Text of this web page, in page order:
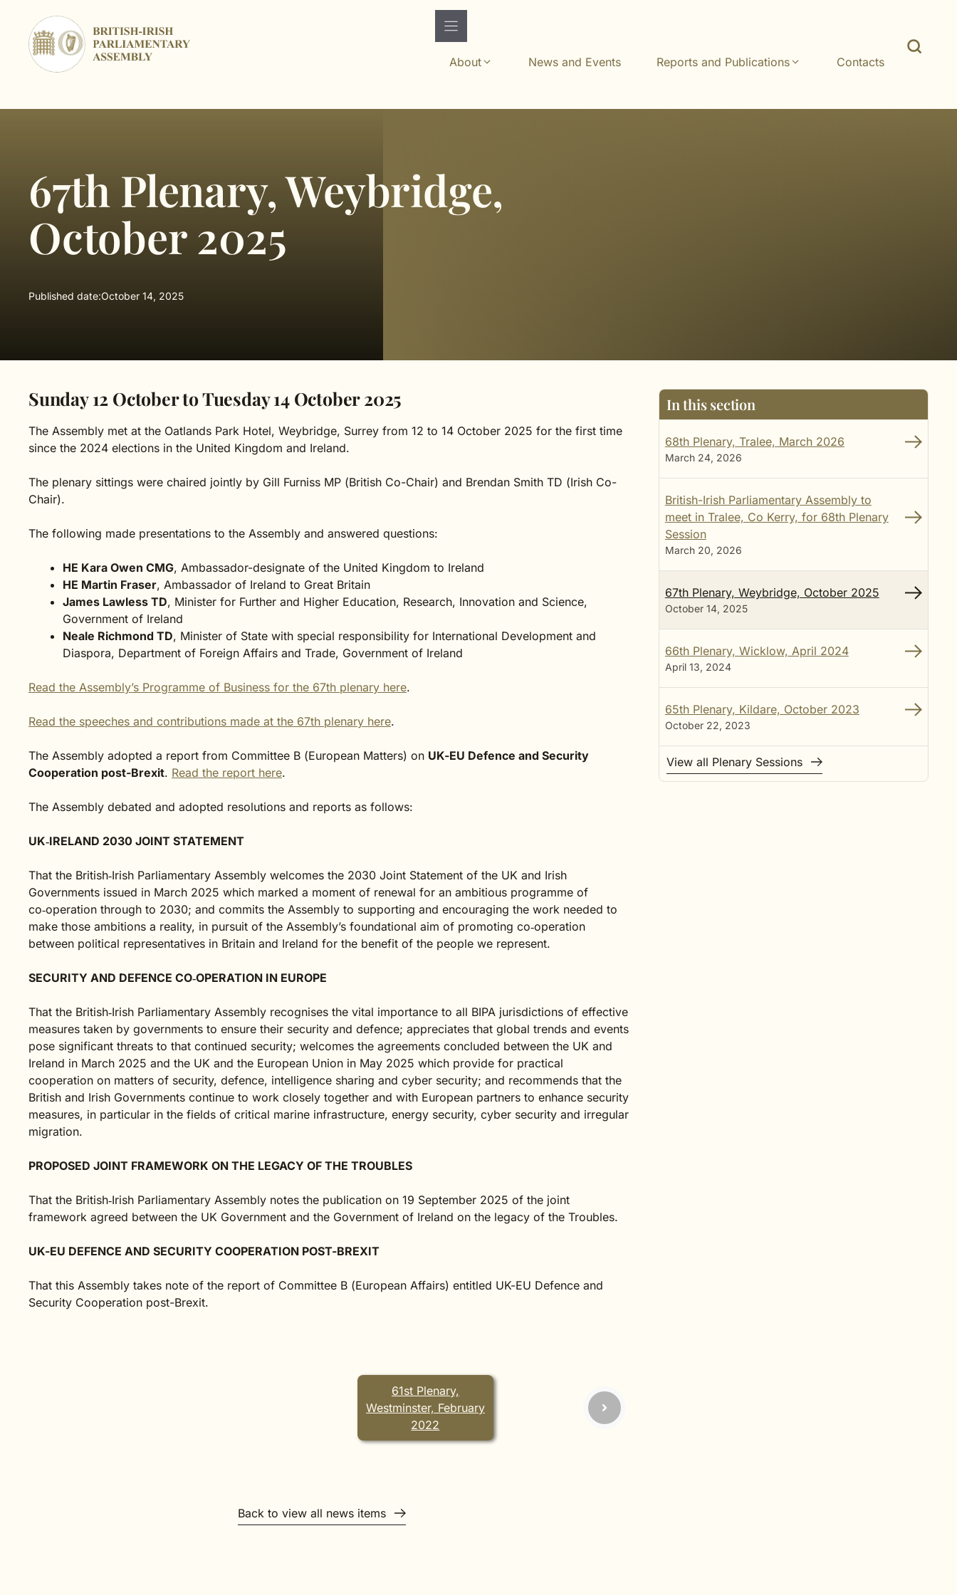
content
About
News and Events Reports and Publications Contacts
67th Plenary, Weybridge,
October 2025
Published date:October 14, 2025
Sunday 12 October to Tuesday 14 October 2025
The Assembly met at the Oatlands Park Hotel, Weybridge, Surrey from 12 to 14 October 2025 for the first time
since the 2024 elections in the United Kingdom and Ireland.
The plenary sittings were chaired jointly by Gill Furniss MP (British Co-Chair) and Brendan Smith TD (Irish Co-
Chair).
The following made presentations to the Assembly and answered questions:
HE Kara Owen CMG, Ambassador-designate of the United Kingdom to Ireland
HE Martin Fraser, Ambassador of Ireland to Great Britain
James Lawless TD, Minister for Further and Higher Education, Research, Innovation and Science,
Government of Ireland
Neale Richmond TD, Minister of State with special responsibility for International Development and
Diaspora, Department of Foreign Affairs and Trade, Government of Ireland
Read the Assembly’s Programme of Business for the 67th plenary here.
Read the speeches and contributions made at the 67th plenary here.
The Assembly adopted a report from Committee B (European Matters) on UK-EU Defence and Security
Cooperation post-Brexit. Read the report here.
The Assembly debated and adopted resolutions and reports as follows:
UK‑IRELAND 2030 JOINT STATEMENT
That the British‑Irish Parliamentary Assembly welcomes the 2030 Joint Statement of the UK and Irish
Governments issued in March 2025 which marked a moment of renewal for an ambitious programme of
co‑operation through to 2030; and commits the Assembly to supporting and encouraging the work needed to
make those ambitions a reality, in pursuit of the Assembly’s foundational aim of promoting co‑operation
between political representatives in Britain and Ireland for the benefit of the people we represent.
SECURITY AND DEFENCE CO‑OPERATION IN EUROPE
That the British‑Irish Parliamentary Assembly recognises the vital importance to all BIPA jurisdictions of effective
measures taken by governments to ensure their security and defence; appreciates that global trends and events
pose significant threats to that continued security; welcomes the agreements concluded between the UK and
Ireland in March 2025 and the UK and the European Union in May 2025 which provide for practical
cooperation on matters of security, defence, intelligence sharing and cyber security; and recommends that the
British and Irish Governments continue to work closely together and with European partners to enhance security
measures, in particular in the fields of critical marine infrastructure, energy security, cyber security and irregular
migration.
PROPOSED JOINT FRAMEWORK ON THE LEGACY OF THE TROUBLES
That the British‑Irish Parliamentary Assembly notes the publication on 19 September 2025 of the joint
framework agreed between the UK Government and the Government of Ireland on the legacy of the Troubles.
UK-EU DEFENCE AND SECURITY COOPERATION POST-BREXIT
That this Assembly takes note of the report of Committee B (European Affairs) entitled UK-EU Defence and
Security Cooperation post-Brexit.
61st Plenary,
Westminster, February
2022
Back to view all news items
In this section
68th Plenary, Tralee, March 2026
March 24, 2026
British-Irish Parliamentary Assembly to
meet in Tralee, Co Kerry, for 68th Plenary
Session
March 20, 2026
67th Plenary, Weybridge, October 2025
October 14, 2025
66th Plenary, Wicklow, April 2024
April 13, 2024
65th Plenary, Kildare, October 2023
October 22, 2023
View all Plenary Sessions